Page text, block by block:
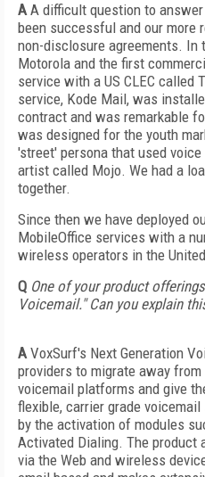
AA difficult question to
been successful and our more
non-disclosure agreements. In
Motorola and the first
service with a US CLEC called
service, Kode Mail, was
contract and was remarkable
was designed for the youth
'street' persona that used
artist called Mojo. We had a
together.
Since then we have deployed
MobileOffice services with a
wireless operators in the
Q One of your product
Voicemail." Can you explain
AVoxSurf's Next Generation
providers to migrate away
voicemail platforms and give
flexible, carrier grade
by the activation of modules
Activated Dialing. The product
via the Web and wireless